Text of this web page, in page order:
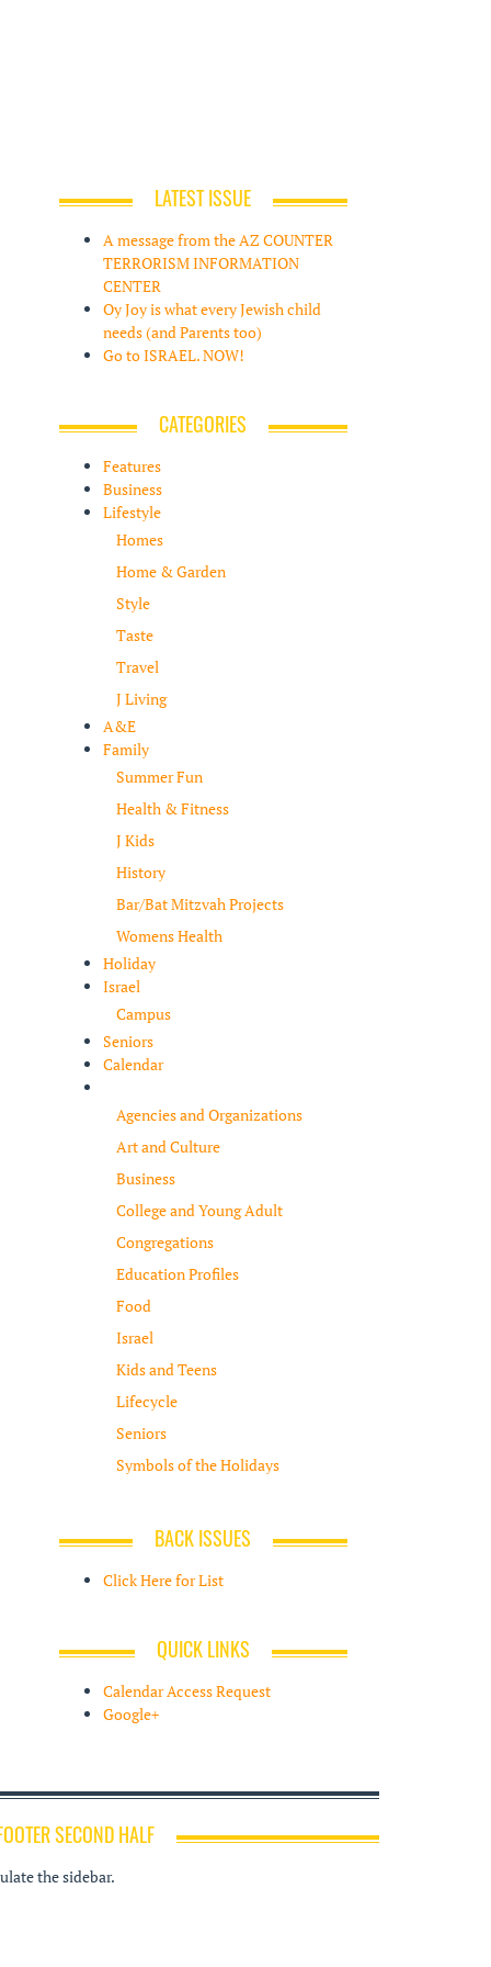
LATEST ISSUE
A message from the AZ COUNTER
TERRORISM INFORMATION
CENTER
Oy Joy is what every Jewish child
needs (and Parents too)
Go to ISRAEL. NOW!
CATEGORIES
Features
Business
Lifestyle
Homes
Home & Garden
Style
Taste
Travel
J Living
A&E
Family
Summer Fun
Health & Fitness
J Kids
History
Bar/Bat Mitzvah Projects
Womens Health
Holiday
Israel
Campus
Seniors
Calendar
Agencies and Organizations
Art and Culture
Business
College and Young Adult
Congregations
Education Profiles
Food
Israel
Kids and Teens
Lifecycle
Seniors
Symbols of the Holidays
BACK ISSUES
Click Here for List
QUICK LINKS
Calendar Access Request
Google+
SECOND HALF
the sidebar.